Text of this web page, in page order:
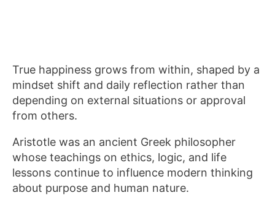
True happiness grows from within, shaped by a
mindset shift and daily reflection rather than
depending on external situations or approval
from others.
Aristotle was an ancient Greek philosopher
whose teachings on ethics, logic, and life
lessons continue to influence modern thinking
about purpose and human nature.